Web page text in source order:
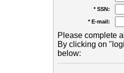
* SSN:
* E-mail:
Please complete
By clicking on
below: